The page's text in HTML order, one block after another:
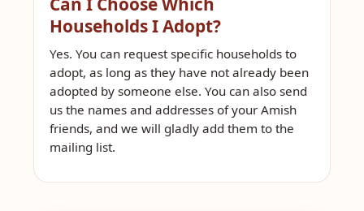
Households I Adopt?
Yes. You can request specific households to
adopt, as long as they have not already been
adopted by someone else. You can also send
us the names and addresses of your Amish
friends, and we will gladly add them to the
mailing list.